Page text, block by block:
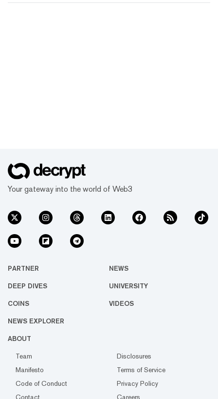
Your gateway into the world of Web3
PARTNER NEWS
DEEP DIVES UNIVERSITY
COINS VIDEOS
NEWS EXPLORER
ABOUT
Team
Disclosures
Manifesto
Terms of Service
Code of Conduct
Privacy Policy
Contact
Careers